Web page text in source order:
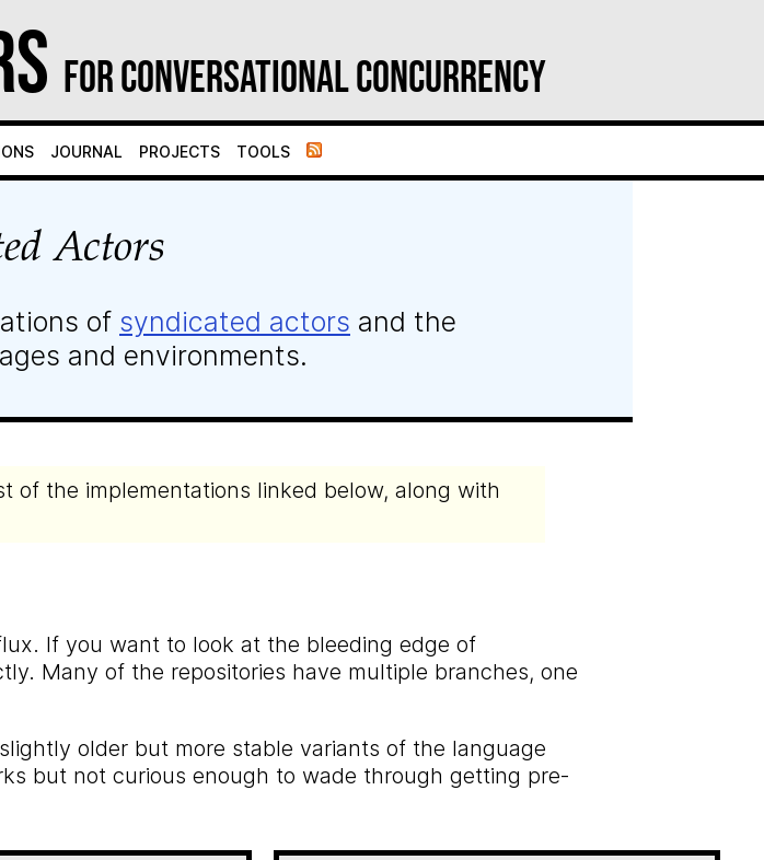
for Conversational Concurrency
Journal Projects Tools
Actors
of syndicated actors and the
and environments.
of the implementations linked below, along with
If you want to look at the bleeding edge of
Many of the repositories have multiple branches, one
older but more stable variants of the language
but not curious enough to wade through getting pre-